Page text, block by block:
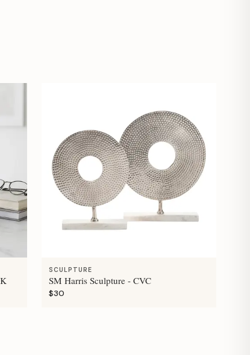
SCULPTURE
SM Harris Sculpture - CVC
$30